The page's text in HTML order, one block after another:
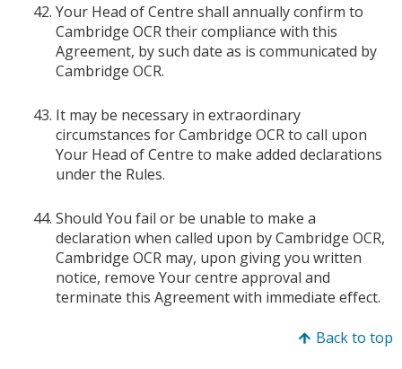
Your Head of Centre shall annually confirm to
Cambridge OCR their compliance with this
Agreement, by such date as is communicated by
Cambridge OCR.
It may be necessary in extraordinary
circumstances for Cambridge OCR to call upon
Your Head of Centre to make added declarations
under the Rules.
Should You fail or be unable to make a
declaration when called upon by Cambridge OCR,
Cambridge OCR may, upon giving you written
notice, remove Your centre approval and
terminate this Agreement with immediate effect.
Back to top